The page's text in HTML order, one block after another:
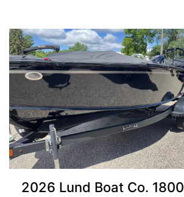
2026 Lund Boat Co. 1800